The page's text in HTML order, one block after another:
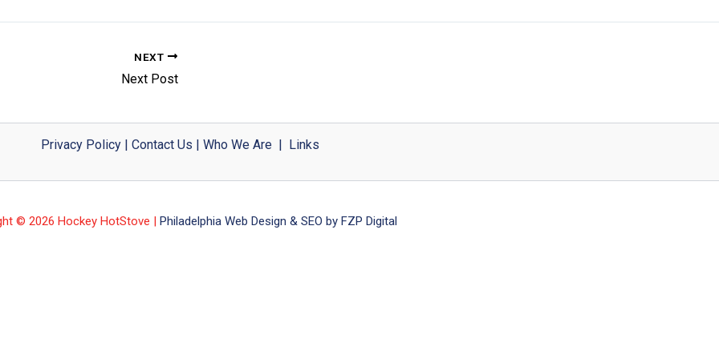
NEXT
Next Post
Privacy Policy| Contact Us Who We Are| Links
© 2026 Hockey HotStove | Philadelphia Web Design & SEO by FZP Digital